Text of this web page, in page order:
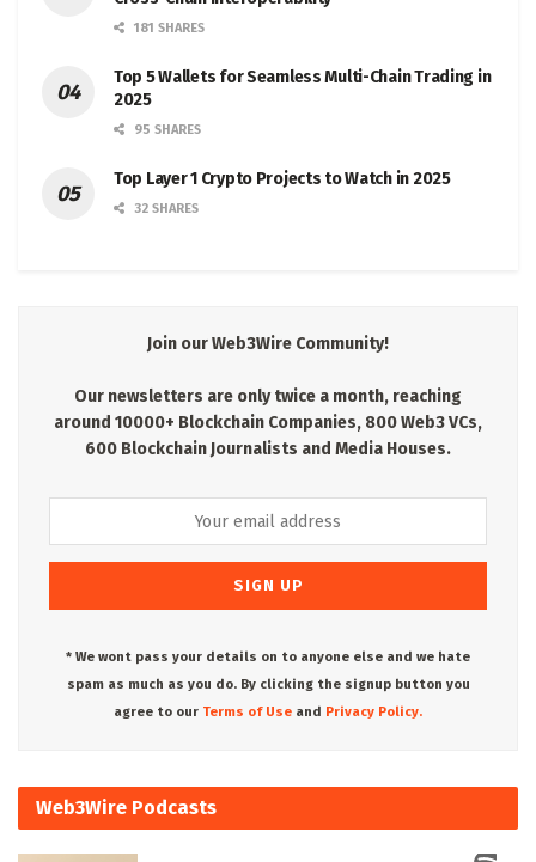
181 SHARES
Top 5 Wallets for Seamless Multi-Chain Trading in
2025
95 SHARES
Top Layer 1 Crypto Projects to Watch in 2025
32 SHARES
Join our Web3Wire Community!
Our newsletters are only twice a month, reaching
around 10000+ Blockchain Companies, 800 Web3 VCs,
600 Blockchain Journalists and Media Houses.
* We wont pass your details on to anyone else and we hate
spam as much as you do. By clicking the signup button you
agree to our Terms of Use and Privacy Policy.
Web3Wire Podcasts